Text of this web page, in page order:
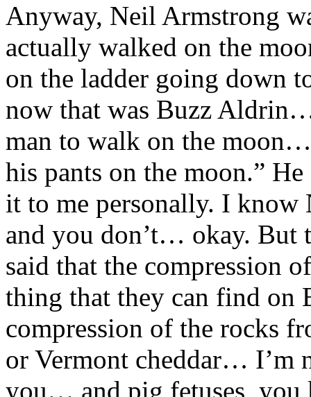
Anyway, Neil Armstrong
actually walked on the
on the ladder going down
now that was Buzz
man to walk on the
his pants on the moon.”
it to me personally. I
and you don’t… okay. But
said that the compression
thing that they can find on
compression of the rocks
or Vermont cheddar… I’m
you… and pig fetuses, you